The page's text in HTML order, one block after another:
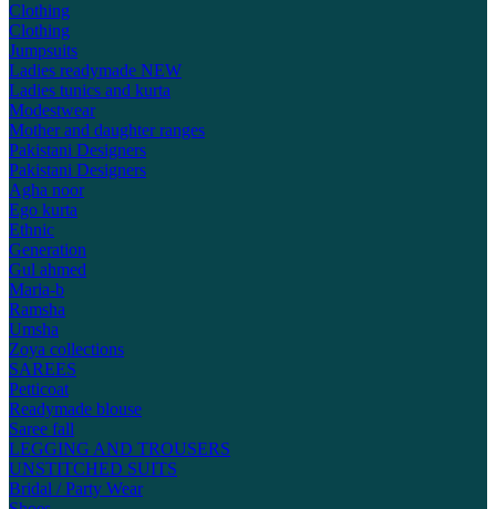
Clothing
Clothing
Jumpsuits
Ladies readymade NEW
Ladies tunics and kurta
Modestwear
Mother and daughter ranges
Pakistani Designers
Pakistani Designers
Agha noor
Ego kurta
Ethnic
Generation
Gul ahmed
Maria-b
Ramsha
Umsha
Zoya collections
SAREES
Petticoat
Readymade blouse
Saree fall
LEGGING AND TROUSERS
UNSTITCHED SUITS
Bridal / Party Wear